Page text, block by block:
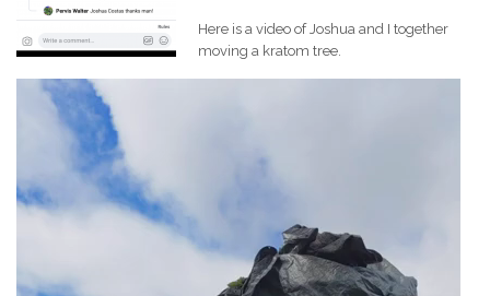
Here is a video of Joshua and I together
moving a kratom tree.
Video